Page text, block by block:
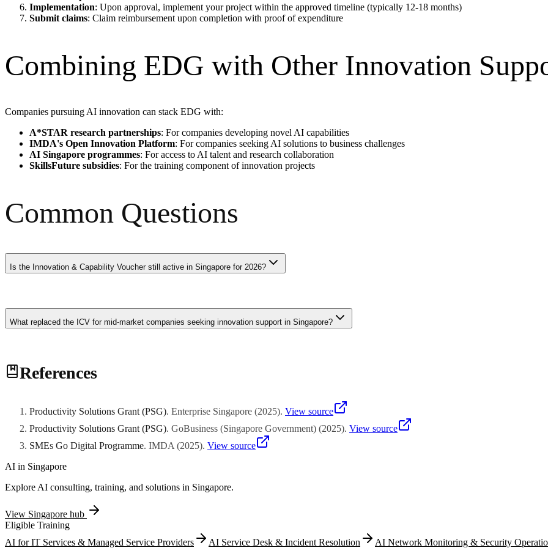
Implementation: Upon approval, implement your project within the approved timeline (typically 12-18 months)
Submit claims: Claim reimbursement upon completion with proof of expenditure
Combining EDG with Other Innovation
Companies pursuing AI innovation can stack EDG with:
A*STAR research partnerships: For companies developing novel AI capabilities
IMDA's Open Innovation Platform: For companies seeking AI solutions to business challenges
AI Singapore programmes: For access to AI talent and research collaboration
SkillsFuture subsidies: For the training component of innovation projects
Common Questions
Is the Innovation & Capability Voucher still active in Singapore for 2026?
The Innovation & Capability Voucher scheme has been consolidated into the broader Enterprise Development Grant and Productivity
should now apply through PSG for pre-approved technology solutions or EDG for customized capability development projects. Enterprise
ICV to current programs.
What replaced the ICV for mid-market companies seeking innovation support in Singapore?
mid-market companies to adopt technology. For more customized innovation projects, the Enterprise Development Grant offers broader
References
Productivity Solutions Grant (PSG). Enterprise Singapore (2025). View source
Productivity Solutions Grant (PSG). GoBusiness (Singapore Government) (2025). View source
SMEs Go Digital Programme. IMDA(2025). View source
AI in Singapore
Explore AI consulting, training, and solutions in Singapore.
View Singapore hub
Eligible Training
AI for IT Services & Managed Service Providers
AI Service Desk & Incident Resolution AI Network Monitoring & Security